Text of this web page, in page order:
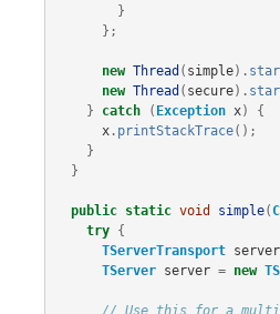
}
};
new Thread ( simple).
new Thread ( secure).
}
catch ( Exception x)
{
x. printStackTrace();
}
}
public static void simple(
try
{
TServerTransport
TServer
server = new
// Use this for a